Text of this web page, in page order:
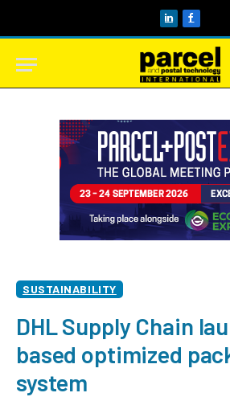
LinkedIn
SUSTAINABILITY
DHL Supply Chain
based optimized
system